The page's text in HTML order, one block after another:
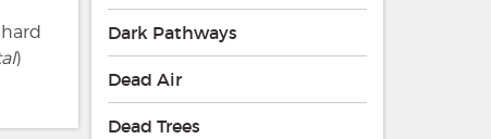
)
Dark Pathways
Dead Air
Dead Trees